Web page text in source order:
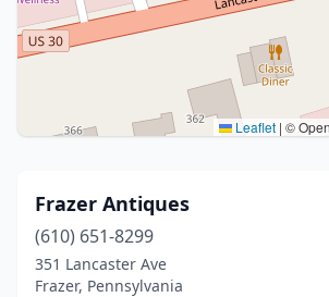
Leaflet | ©
Frazer Antiques
(610) 651-8299
351 Lancaster Ave
Frazer, Pennsylvania